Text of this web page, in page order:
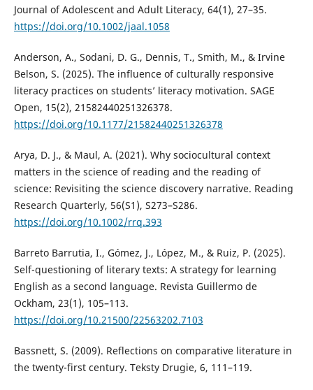
Journal of Adolescent and Adult Literacy, 64(1), 27–35.
https://doi.org/10.1002/jaal.1058
Anderson, A., Sodani, D. G., Dennis, T., Smith, M., & Irvine
Belson, S. (2025). The influence of culturally responsive
literacy practices on students’ literacy motivation. SAGE
Open, 15(2), 21582440251326378.
https://doi.org/10.1177/21582440251326378
Arya, D. J., & Maul, A. (2021). Why sociocultural context
matters in the science of reading and the reading of
science: Revisiting the science discovery narrative. Reading
Research Quarterly, 56(S1), S273–S286.
https://doi.org/10.1002/rrq.393
Barreto Barrutia, I., Gómez, J., López, M., & Ruiz, P. (2025).
Self-questioning of literary texts: A strategy for learning
English as a second language. Revista Guillermo de
Ockham, 23(1), 105–113.
https://doi.org/10.21500/22563202.7103
Bassnett, S. (2009). Reflections on comparative literature in
the twenty-first century. Teksty Drugie, 6, 111–119.